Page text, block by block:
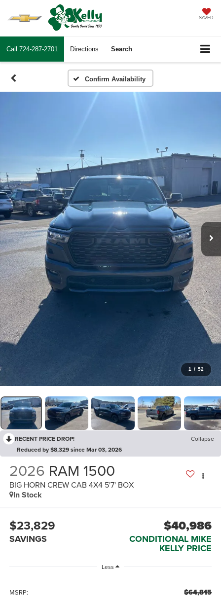
SAVED
Call 724-287-2701 Directions Search
Confirm Availability
1 / 52
RECENT PRICE DROP!
Collapse
Reduced by $8,329 since Mar 03, 2026
2026 RAM 1500
BIG HORN CREW CAB 4X4 5'7' BOX
In Stock
$23,829
SAVINGS
$40,986
CONDITIONAL MIKE
KELLY PRICE
Less
MSRP: $64,815